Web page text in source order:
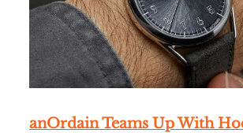
anOrdain Teams Up With